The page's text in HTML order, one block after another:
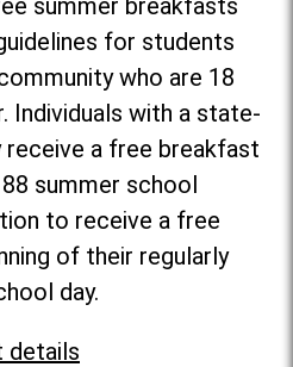
summer breakfasts
for students
who are 18
Individuals with a state-
receive a free breakfast
summer school
to receive a free
of their regularly
day.
details